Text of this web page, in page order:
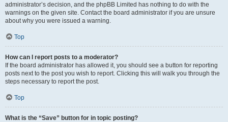
administrator’s decision, and the phpBB Limited has nothing to do with the
warnings on the given site. Contact the board administrator if you are unsure
about why you were issued a warning.
Top
How can I report posts to a moderator?
If the board administrator has allowed it, you should see a button for reporting
posts next to the post you wish to report. Clicking this will walk you through the
steps necessary to report the post.
Top
What is the “Save” button for in topic posting?